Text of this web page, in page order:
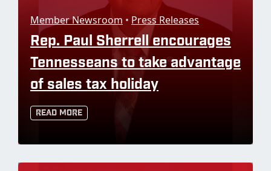
Member Newsroom • Press Releases
Rep. Paul Sherrell encourages
Tennesseans to take advantage
of sales tax holiday
Read More